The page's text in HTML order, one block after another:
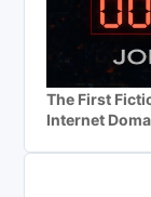
The First
Internet